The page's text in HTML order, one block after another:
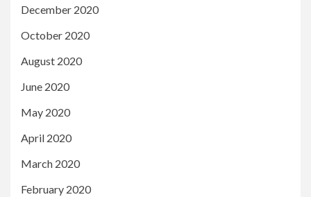
December 2020
October 2020
August 2020
June 2020
May 2020
April 2020
March 2020
February 2020